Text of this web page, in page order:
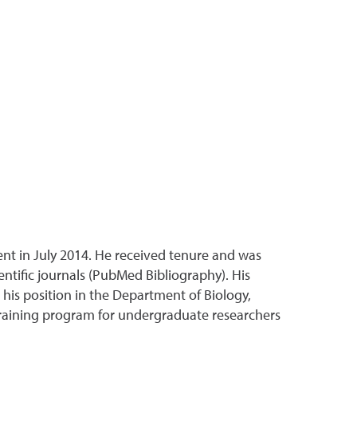
in July 2014. He received tenure and was
journals (PubMed Bibliography). His
position in the Department of Biology,
program for undergraduate researchers